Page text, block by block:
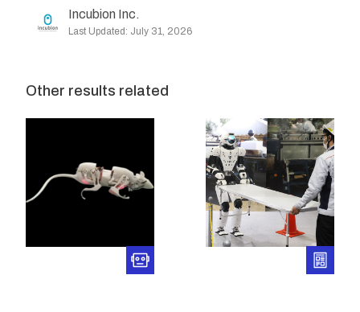
Incubion Inc.
Last Updated: July 31, 2026
Other results related